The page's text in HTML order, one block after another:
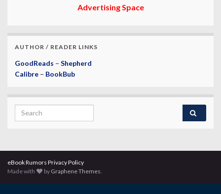
Advertising Space
AUTHOR / READER LINKS
GoodReads – Shepherd
Calibre – BookBub
Search for:
eBook Rumors Privacy Policy
Made with
by Graphene Themes